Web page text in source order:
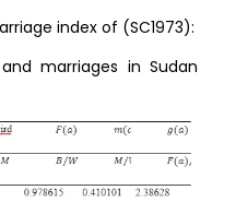
index of (SC1973):
marriages in Sudan